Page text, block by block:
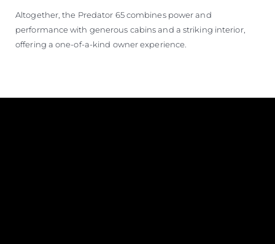
Altogether, the Predator 65 combines power and
performance with generous cabins and a striking interior,
offering a one-of-a-kind owner experience.